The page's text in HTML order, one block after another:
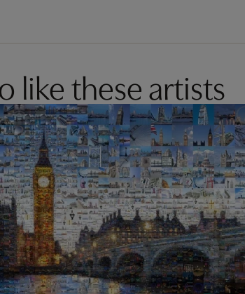
like these artists